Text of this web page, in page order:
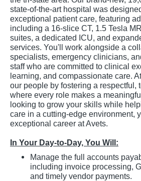
state-of-the-art hospital was
exceptional patient care, featuring
including a 16-slice CT, 1.5 Tesla
suites, a dedicated ICU, and
services. You'll work alongside a
specialists, emergency clinicians,
staff who are committed to clinical
learning, and compassionate care.
our people by fostering a respectful,
where every role makes a
looking to grow your skills while
care in a cutting-edge environment,
exceptional career at Avets.
In Your Day-to-Day, You Will:
Manage the full accounts
including invoice processing,
and timely vendor payments.